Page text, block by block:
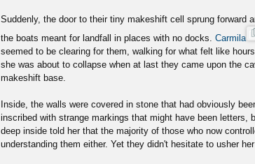
Suddenly, the door to their tiny makeshift cell sprung forward
the boats meant for landfall in places with no docks. Carmila
seemed to be clearing for them, walking for what felt like
she was about to collapse when at last they came upon the
makeshift base.
Inside, the walls were covered in stone that had obviously
inscribed with strange markings that might have been letters,
deep inside told her that the majority of those who now
understanding them either. Yet they didn't hesitate to usher